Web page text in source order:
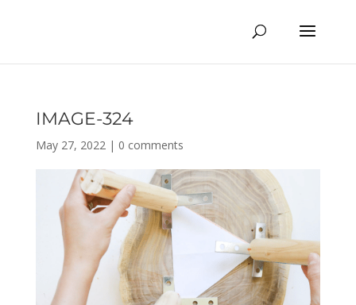
IMAGE-324
May 27, 2022| 0 comments